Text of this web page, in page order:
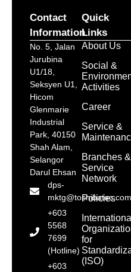
Contact
Information
No. 5, Jalan
Jurubina
U1/18,
Seksyen U1,
Hicom
Glenmarie
Industrial
Park, 40150
Shah Alam,
Selangor
Darul Ehsan
dps-
+603
5568
7699
(Hotline)
+603
Quick
Links
About Us
Social &
Activities
Career
Service &
Branches &
Service
Network
Policies
International
for
(ISO)